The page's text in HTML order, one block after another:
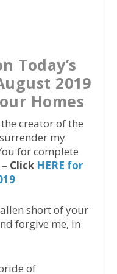
Today’s
2019
Homes
creator of the
my
for complete
Click HERE for
short of your
forgive me, in
of